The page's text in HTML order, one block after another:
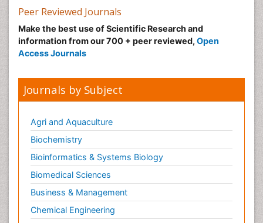
Peer Reviewed Journals
Make the best use of Scientific Research and
information from our 700 + peer reviewed, Open
Access Journals
Journals by Subject
Agri and Aquaculture
Biochemistry
Bioinformatics & Systems Biology
Biomedical Sciences
Business & Management
Chemical Engineering